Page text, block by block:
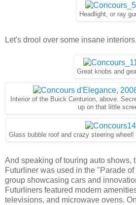
Headlight, or ray
Let's drool over some insane
Great knobs and
Interior of the Buick Centurion, above.
up on that little
Glass bubble roof and crazy steering
And speaking of touring auto shows,
Futurliner was used in the "Parade
group showcasing cars and
Futurliners featured modern
televisions, and microwave ovens.